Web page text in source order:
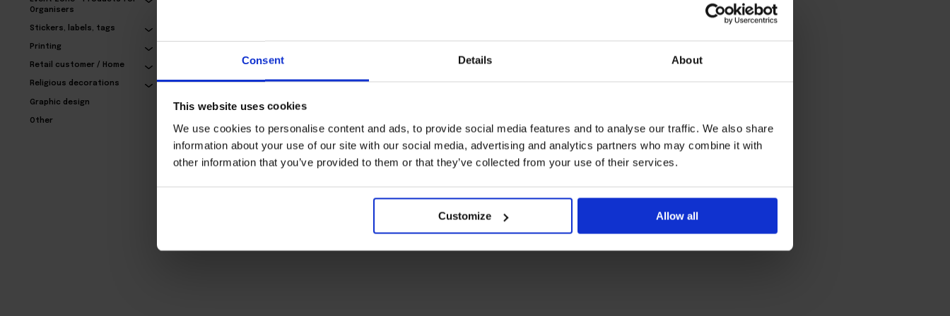
Consent Details About
This website uses cookies
We use cookies to personalise content and ads, to provide social media features and to analyse our traffic. We also share
information about your use of our site with our social media, advertising and analytics partners who may combine it with
other information that you’ve provided to them or that they’ve collected from your use of their services.
Customize Allow all
Organisers
Stickers, labels, tags
Printing
Retail customer / Home
Religious decorations
Graphic design
Other
Exclusive business